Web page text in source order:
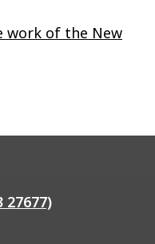
work of the New
27677)